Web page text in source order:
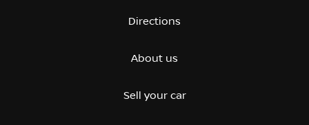
Directions
About us
Sell your car